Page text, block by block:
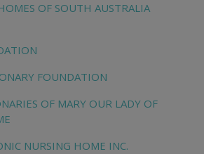
OF SOUTH AUSTRALIA
FOUNDATION
OF MARY OUR LADY OF
NURSING HOME INC.